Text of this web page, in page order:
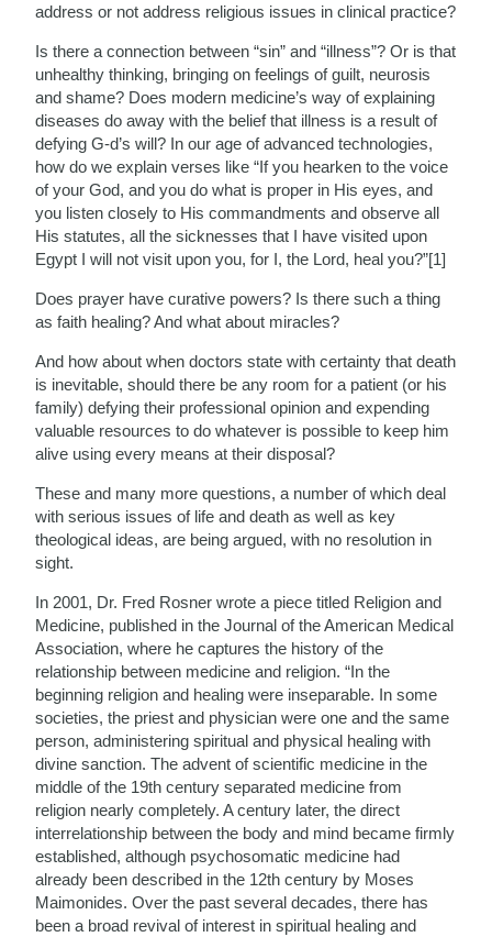
address or not address religious issues in clinical practice?
Is there a connection between “sin” and “illness”? Or is that
unhealthy thinking, bringing on feelings of guilt, neurosis
and shame? Does modern medicine’s way of explaining
diseases do away with the belief that illness is a result of
defying G-d’s will? In our age of advanced technologies,
how do we explain verses like “If you hearken to the voice
of your God, and you do what is proper in His eyes, and
you listen closely to His commandments and observe all
His statutes, all the sicknesses that I have visited upon
Egypt I will not visit upon you, for I, the Lord, heal you?”[1]
Does prayer have curative powers? Is there such a thing
as faith healing? And what about miracles?
And how about when doctors state with certainty that death
is inevitable, should there be any room for a patient (or his
family) defying their professional opinion and expending
valuable resources to do whatever is possible to keep him
alive using every means at their disposal?
These and many more questions, a number of which deal
with serious issues of life and death as well as key
theological ideas, are being argued, with no resolution in
sight.
In 2001, Dr. Fred Rosner wrote a piece titled Religion and
Medicine, published in the Journal of the American Medical
Association, where he captures the history of the
relationship between medicine and religion. “In the
beginning religion and healing were inseparable. In some
societies, the priest and physician were one and the same
person, administering spiritual and physical healing with
divine sanction. The advent of scientific medicine in the
middle of the 19th century separated medicine from
religion nearly completely. A century later, the direct
interrelationship between the body and mind became firmly
established, although psychosomatic medicine had
already been described in the 12th century by Moses
Maimonides. Over the past several decades, there has
been a broad revival of interest in spiritual healing and